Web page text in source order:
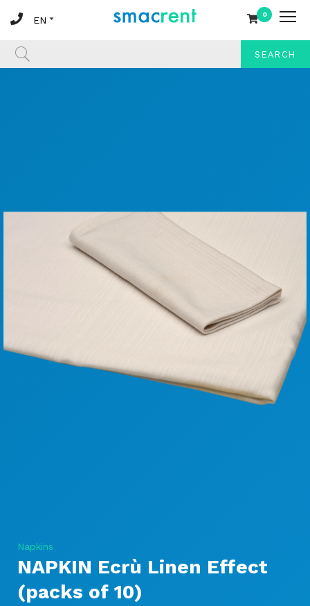
0
SEARCH
Napkins
NAPKIN Ecrù Linen Effect
(packs of 10)